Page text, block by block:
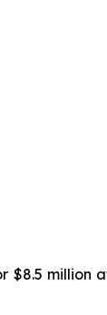
$8.5 million